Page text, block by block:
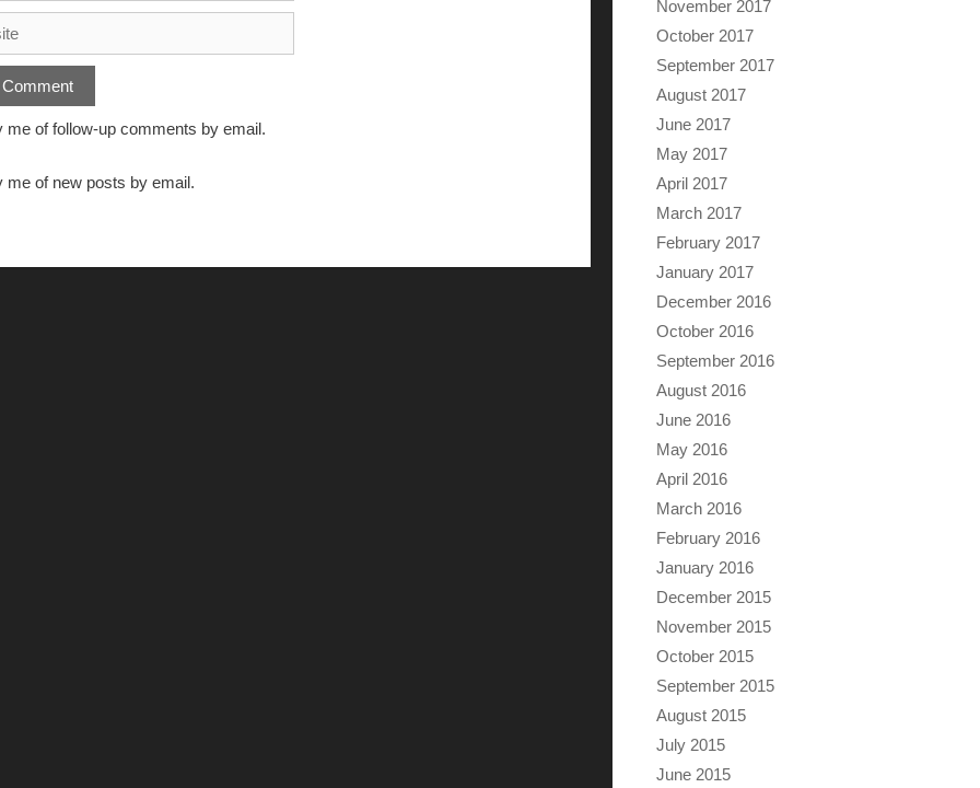
me of follow-up comments by email.
me of new posts by email.
November 2017
October 2017
September 2017
August 2017
June 2017
May 2017
April 2017
March 2017
February 2017
January 2017
December 2016
October 2016
September 2016
August 2016
June 2016
May 2016
April 2016
March 2016
February 2016
January 2016
December 2015
November 2015
October 2015
September 2015
August 2015
July 2015
June 2015